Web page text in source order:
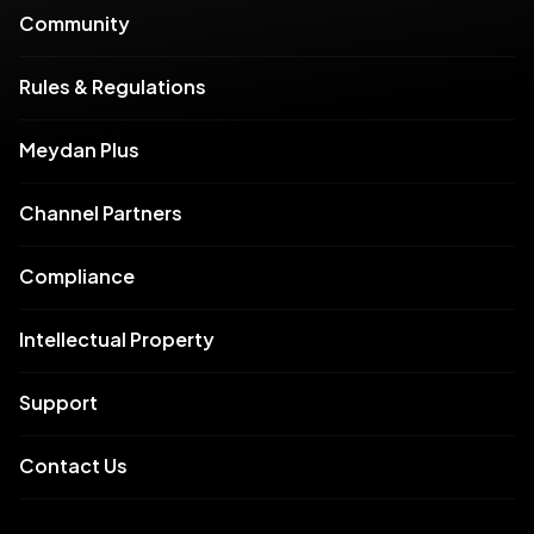
Community
Rules & Regulations
Meydan Plus
Channel Partners
Compliance
Intellectual Property
Support
Contact Us